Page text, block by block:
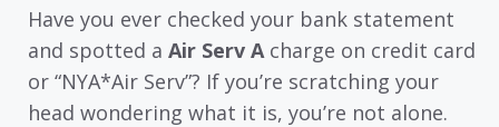
Have you ever checked your bank statement
and spotted a Air Serv A charge on credit card
or “NYA*Air Serv”? If you’re scratching your
head wondering what it is, you’re not alone.